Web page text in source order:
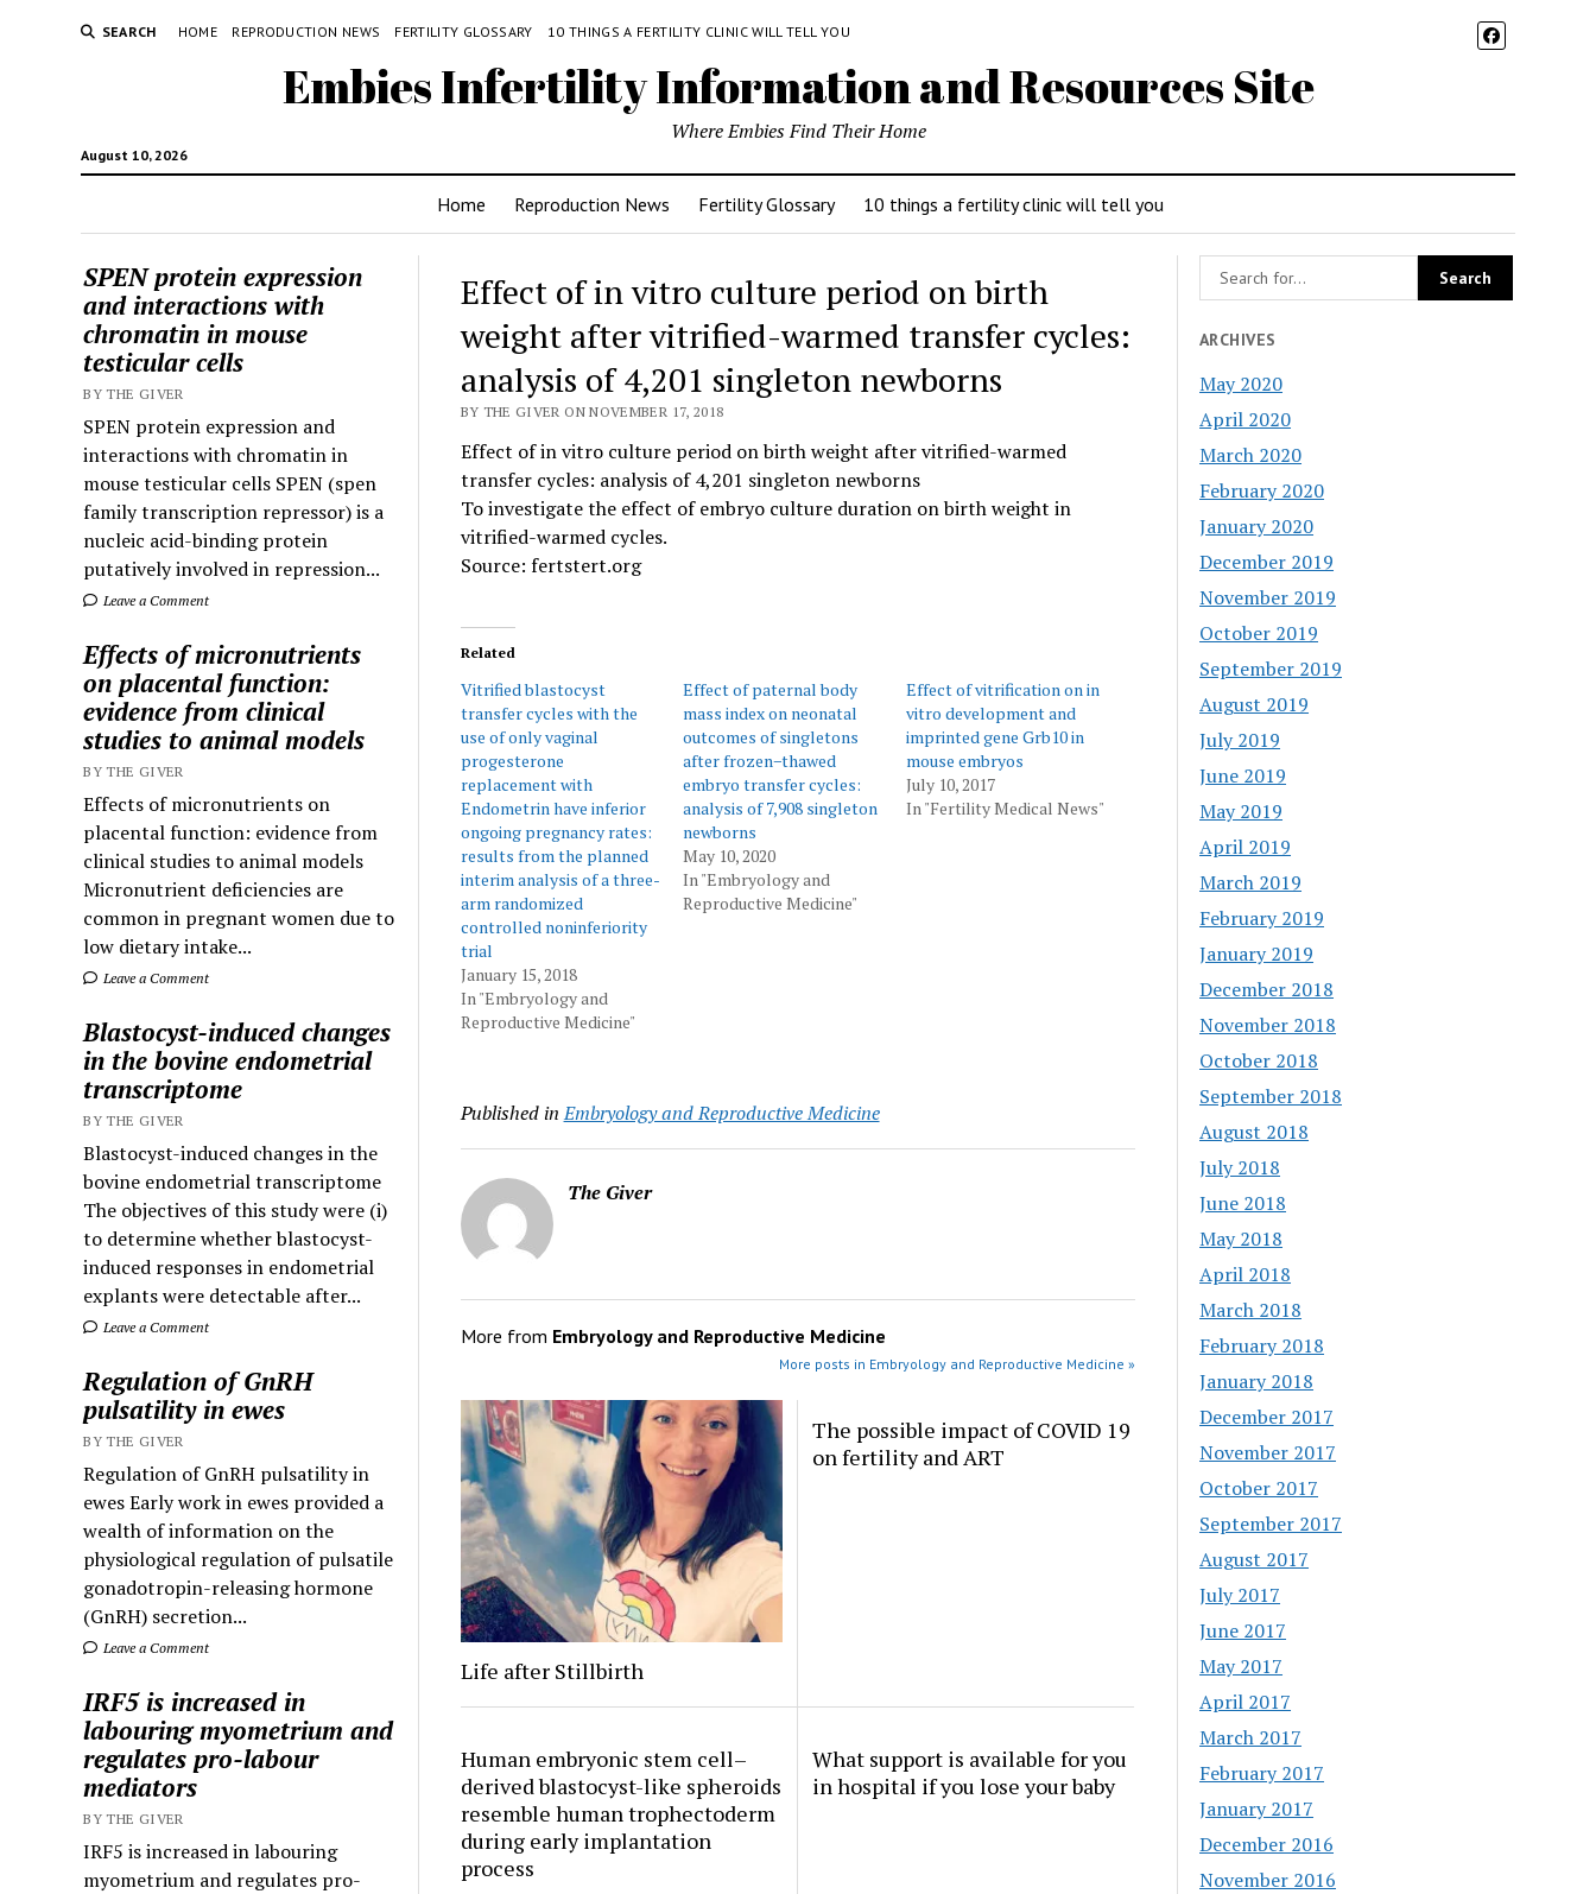
SEARCH HOME REPRODUCTION NEWS FERTILITY GLOSSARY 10 THINGS A FERTILITY CLINIC WILL TELL YOU
Embies Infertility Information and Resources Site
August 10, 2026
Where Embies Find Their Home
Home Reproduction News Fertility Glossary 10 things a fertility clinic will tell you
SPEN protein expression
and interactions with
chromatin in mouse
testicular cells
BY THE GIVER
SPEN protein expression and
interactions with chromatin in
mouse testicular cells SPEN (spen
family transcription repressor) is a
nucleic acid-binding protein
putatively involved in repression...
Leave a Comment
Effects of micronutrients
on placental function:
evidence from clinical
studies to animal models
BY THE GIVER
Effects of micronutrients on
placental function: evidence from
clinical studies to animal models
Micronutrient deficiencies are
common in pregnant women due to
low dietary intake...
Leave a Comment
Blastocyst-induced changes
in the bovine endometrial
transcriptome
BY THE GIVER
Blastocyst-induced changes in the
bovine endometrial transcriptome
The objectives of this study were (i)
to determine whether blastocyst-
induced responses in endometrial
explants were detectable after...
Leave a Comment
Regulation of GnRH
pulsatility in ewes
BY THE GIVER
Regulation of GnRH pulsatility in
ewes Early work in ewes provided a
wealth of information on the
physiological regulation of pulsatile
gonadotropin-releasing hormone
(GnRH) secretion...
Leave a Comment
IRF5 is increased in
labouring myometrium and
regulates pro-labour
mediators
BY THE GIVER
IRF5 is increased in labouring
myometrium and regulates pro-
Effect of in vitro culture period on birth
weight after vitrified-warmed transfer cycles:
analysis of 4,201 singleton newborns
BY THE GIVER ON NOVEMBER 17, 2018
Effect of in vitro culture period on birth weight after vitrified-warmed
transfer cycles: analysis of 4,201 singleton newborns
To investigate the effect of embryo culture duration on birth weight in
vitrified-warmed cycles.
Source: fertstert.org
Related
Vitrified blastocyst
transfer cycles with the
use of only vaginal
progesterone
replacement with
Endometrin have inferior
ongoing pregnancy rates:
results from the planned
interim analysis of a three-
arm randomized
controlled noninferiority
trial
January 15, 2018
In "Embryology and
Reproductive Medicine"
Effect of paternal body
mass index on neonatal
outcomes of singletons
after frozen−thawed
embryo transfer cycles:
analysis of 7,908 singleton
newborns
May 10, 2020
In "Embryology and
Reproductive Medicine"
Effect of vitrification on in
vitro development and
imprinted gene Grb10 in
mouse embryos
July 10, 2017
In "Fertility Medical News"
Published in Embryology and Reproductive Medicine
The Giver
More from Embryology and Reproductive Medicine
More posts in Embryology and Reproductive Medicine »
Life after Stillbirth
The possible impact of COVID 19
on fertility and ART
Human embryonic stem cell–
derived blastocyst-like spheroids
resemble human trophectoderm
during early implantation
process
What support is available for you
in hospital if you lose your baby
ARCHIVES
May 2020
April 2020
March 2020
February 2020
January 2020
December 2019
November 2019
October 2019
September 2019
August 2019
July 2019
June 2019
May 2019
April 2019
March 2019
February 2019
January 2019
December 2018
November 2018
October 2018
September 2018
August 2018
July 2018
June 2018
May 2018
April 2018
March 2018
February 2018
January 2018
December 2017
November 2017
October 2017
September 2017
August 2017
July 2017
June 2017
May 2017
April 2017
March 2017
February 2017
January 2017
December 2016
November 2016